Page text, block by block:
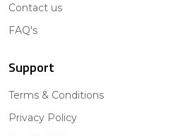
Contact us
FAQ's
Support
Terms & Conditions
Privacy Policy